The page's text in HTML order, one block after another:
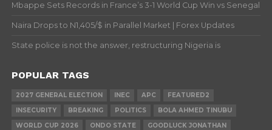
Mbappe Sets Records in France’s 3-1 World Cup Win vs Senegal
Naira Drops to N1,405/$ in Parallel Market | Forex Updates
State police is not the answer, restructuring Nigeria is
POPULAR TAGS
2027 GENERAL ELECTION INEC APC
FEATURED2
INSECURITY
BREAKING POLITICS
BOLA AHMED TINUBU
WORLD CUP 2026
ONDO STATE
GOODLUCK JONATHAN